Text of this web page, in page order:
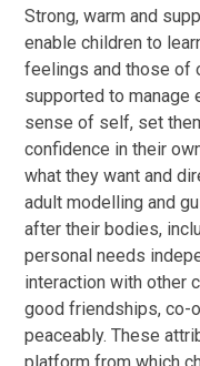
Strong, warm and
enable children to
feelings and those of
supported to manage
sense of self, set
confidence in their
what they want and
adult modelling and
after their bodies,
personal needs
interaction with other
good friendships, co-
peaceably. These